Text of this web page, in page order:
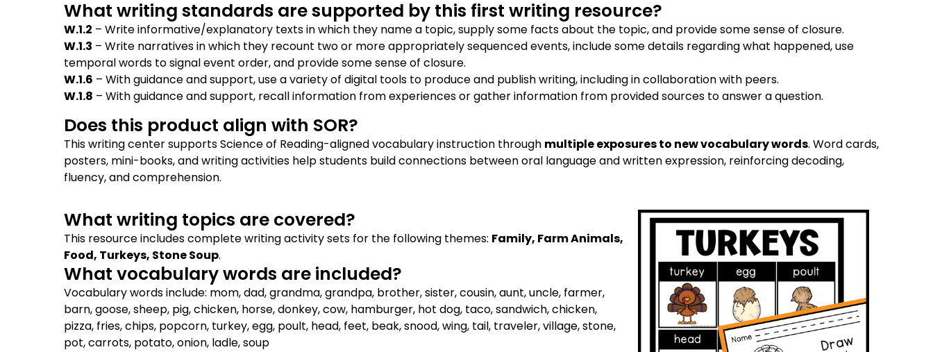
What writing standards are supported by this first writing resource?​
W.1.2 – Write informative/explanatory texts in which they name a topic, supply some facts about the topic, and provide some sense of closure.
W.1.3 – Write narratives in which they recount two or more appropriately sequenced events, include some details regarding what happened, use
temporal words to signal event order, and provide some sense of closure.
W.1.6 – With guidance and support, use a variety of digital tools to produce and publish writing, including in collaboration with peers.
W.1.8 – With guidance and support, recall information from experiences or gather information from provided sources to answer a question.
Does this product align with SOR?
This writing center supports Science of Reading-aligned vocabulary instruction through multiple exposures to new vocabulary words. Word cards,
posters, mini-books, and writing activities help students build connections between oral language and written expression, reinforcing decoding,
fluency, and comprehension.
What writing topics are covered?
This resource includes complete writing activity sets for the following themes: Family, Farm Animals,
Food, Turkeys, Stone Soup.
What vocabulary words are included?​
Vocabulary words include: mom, dad, grandma, grandpa, brother, sister, cousin, aunt, uncle, farmer,
barn, goose, sheep, pig, chicken, horse, donkey, cow, hamburger, hot dog, taco, sandwich, chicken,
pizza, fries, chips, popcorn, turkey, egg, poult, head, feet, beak, snood, wing, tail, traveler, village, stone,
pot, carrots, potato, onion, ladle, soup